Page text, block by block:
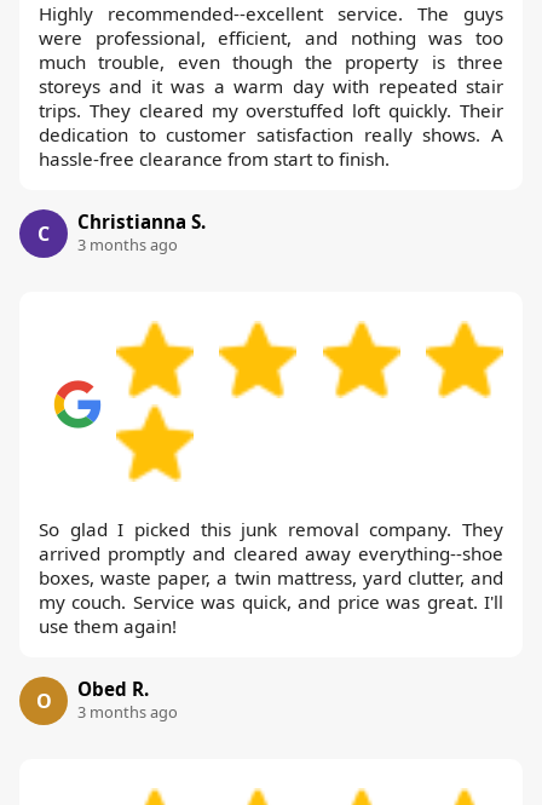
Highly recommended--excellent service. The guys
were professional, efficient, and nothing was too
much trouble, even though the property is three
storeys and it was a warm day with repeated stair
trips. They cleared my overstuffed loft quickly. Their
dedication to customer satisfaction really shows. A
hassle-free clearance from start to finish.
C Christianna S.
3 months ago
So glad I picked this junk removal company. They
arrived promptly and cleared away everything--shoe
boxes, waste paper, a twin mattress, yard clutter, and
my couch. Service was quick, and price was great. I'll
use them again!
O Obed R.
3 months ago